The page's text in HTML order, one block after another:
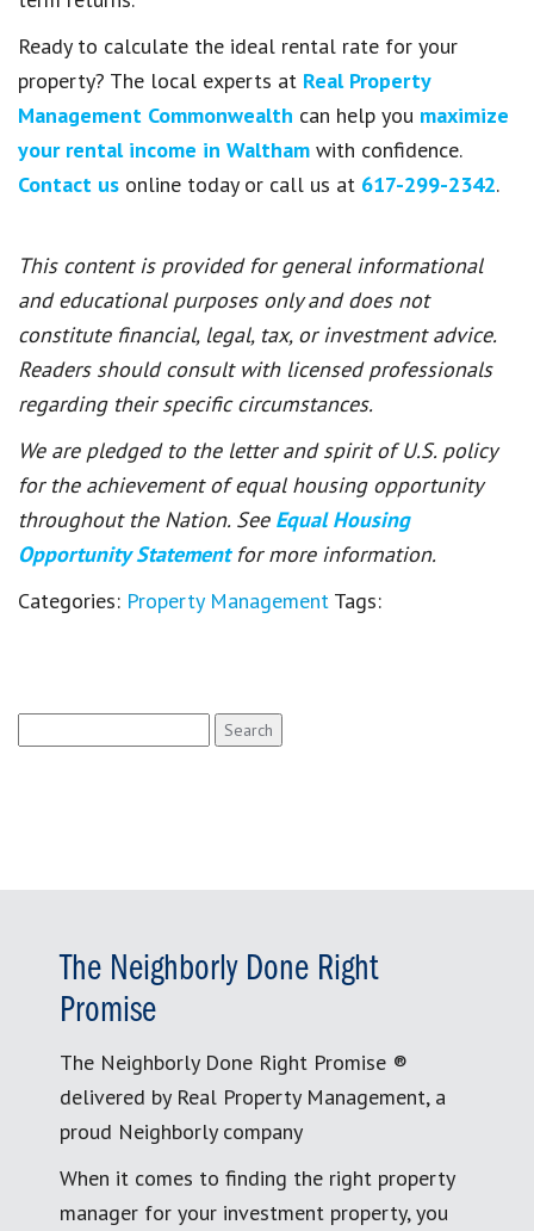
Ready to calculate the ideal rental rate for your
property? The local experts at Real Property
Management Commonwealth can help you maximize
your rental income in Waltham with confidence.
Contact us online today or call us at 617-299-2342.
This content is provided for general informational
and educational purposes only and does not
constitute financial, legal, tax, or investment advice.
Readers should consult with licensed professionals
regarding their specific circumstances.
We are pledged to the letter and spirit of U.S. policy
for the achievement of equal housing opportunity
throughout the Nation. See Equal Housing
Opportunity Statement for more information.
Categories: Property Management Tags:
for:
The Neighborly Done Right
Promise
The Neighborly Done Right Promise ®
delivered by Real Property Management, a
proud Neighborly company
When it comes to finding the right property
manager for your investment property, you